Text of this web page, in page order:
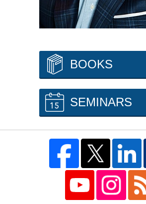
BOOKS
SEMINARS